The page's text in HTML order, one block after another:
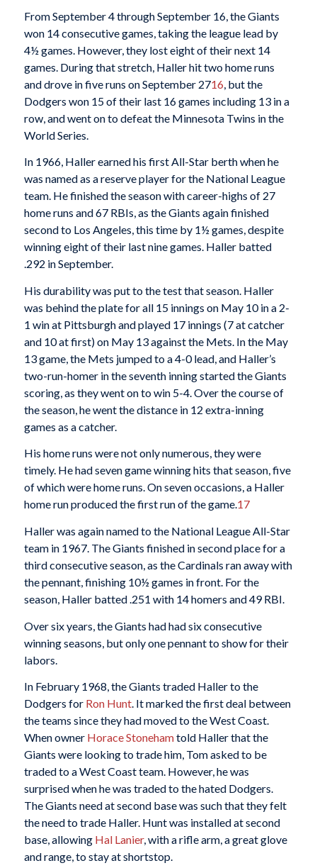
From September 4 through September 16, the Giants
won 14 consecutive games, taking the league lead by
4½ games. However, they lost eight of their next 14
games. During that stretch, Haller hit two home runs
and drove in five runs on September 2716 , but the
Dodgers won 15 of their last 16 games including 13 in a
row, and went on to defeat the Minnesota Twins in the
World Series.
In 1966, Haller earned his first All-Star berth when he
was named as a reserve player for the National League
team. He finished the season with career-highs of 27
home runs and 67 RBIs, as the Giants again finished
second to Los Angeles, this time by 1½ games, despite
winning eight of their last nine games. Haller batted
.292 in September.
His durability was put to the test that season. Haller
was behind the plate for all 15 innings on May 10 in a 2-
1 win at Pittsburgh and played 17 innings (7 at catcher
and 10 at first) on May 13 against the Mets. In the May
13 game, the Mets jumped to a 4-0 lead, and Haller’s
two-run-homer in the seventh inning started the Giants
scoring, as they went on to win 5-4. Over the course of
the season, he went the distance in 12 extra-inning
games as a catcher.
His home runs were not only numerous, they were
timely. He had seven game winning hits that season, five
of which were home runs. On seven occasions, a Haller
home run produced the first run of the game.17
Haller was again named to the National League All-Star
team in 1967. The Giants finished in second place for a
third consecutive season, as the Cardinals ran away with
the pennant, finishing 10½ games in front. For the
season, Haller batted .251 with 14 homers and 49 RBI.
Over six years, the Giants had had six consecutive
winning seasons, but only one pennant to show for their
labors.
In February 1968, the Giants traded Haller to the
Dodgers for Ron Hunt. It marked the first deal between
the teams since they had moved to the West Coast.
When owner Horace Stonehamtold Haller that the
Giants were looking to trade him, Tom asked to be
traded to a West Coast team. However, he was
surprised when he was traded to the hated Dodgers.
The Giants need at second base was such that they felt
the need to trade Haller. Hunt was installed at second
base, allowing Hal Lanier, with a rifle arm, a great glove
and range, to stay at shortstop.